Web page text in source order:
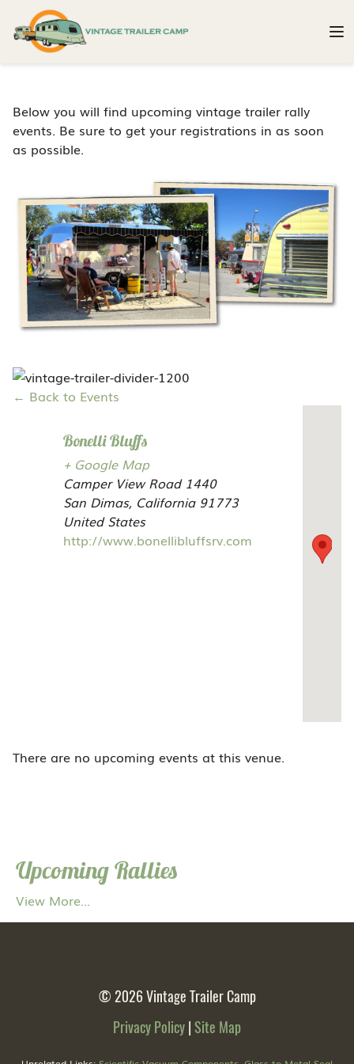
Below you will find upcoming vintage trailer rally
events. Be sure to get your registrations in as soon
as possible.
← Back to Events
Bonelli Bluffs
+ Google Map
Camper View Road 1440
San Dimas, California 91773
United States
http://www.bonellibluffsrv.com
There are no upcoming events at this venue.
Upcoming Rallies
View More...
© 2026Vintage Trailer Camp
Privacy Policy | Site Map